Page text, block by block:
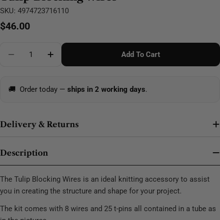
SKU: 4974723716110
Regular
$46.00
Decrease Quantity For Tulip Blocking Wires
Increase Quantity For Tulip Blocking Wires
Add To Cart
🚚 Order today — ships in 2 working days.
Delivery & Returns
Description
The Tulip Blocking Wires is an ideal knitting accessory to assist
you in creating the structure and shape for your project.
The kit comes with 8 wires and 25 t-pins all contained in a tube as